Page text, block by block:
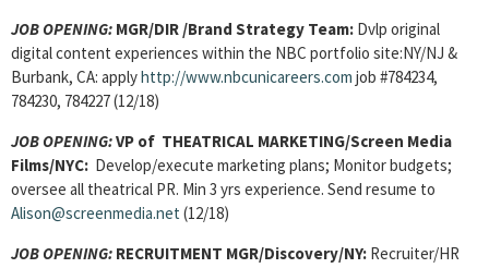
JOB OPENING: MGR/DIR /Brand Strategy Team: Dvlp original
digital content experiences within the NBC portfolio site:NY/NJ &
Burbank, CA: applyhttp://www.nbcunicareers.com job #784234,
784230, 784227 (12/18)
JOB OPENING:VP of THEATRICAL MARKETING/Screen Media
Films/NYC: Develop/execute marketing plans; Monitor budgets;
oversee all theatrical PR. Min 3 yrs experience. Send resume to
Alison@screenmedia.net (12/18)
JOB OPENING: RECRUITMENT MGR/Discovery/NY: Recruiter/HR